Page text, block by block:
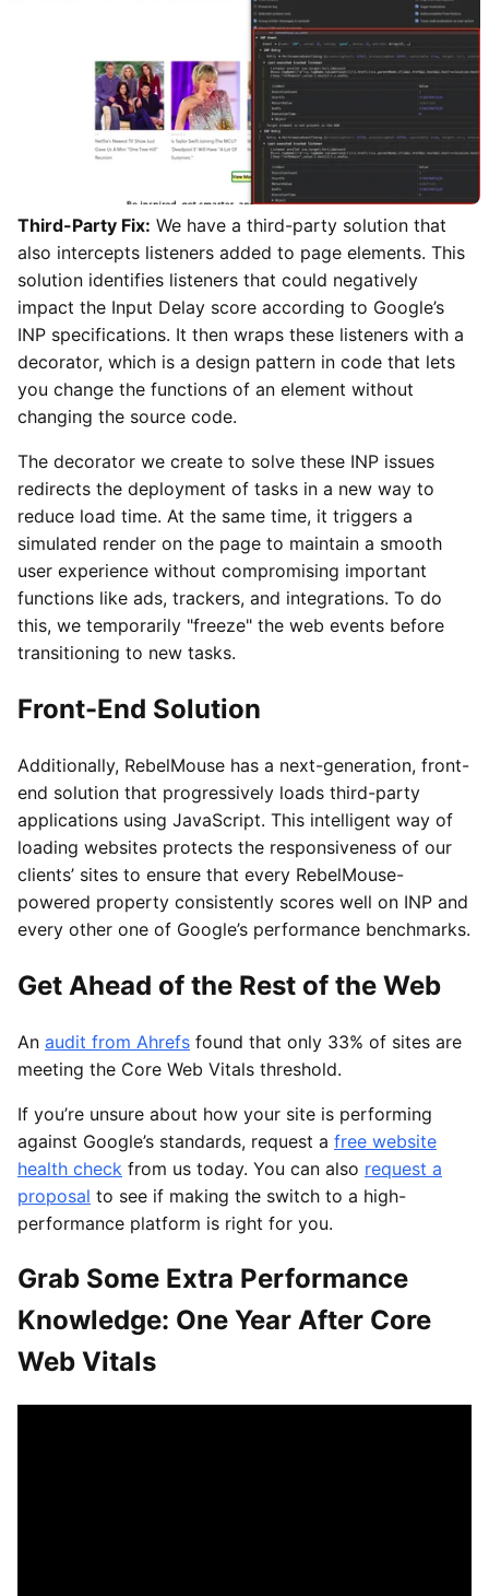
Third-Party Fix: We have a third-party solution that
also intercepts listeners added to page elements. This
solution identifies listeners that could negatively
impact the Input Delay score according to Google’s
INP specifications. It then wraps these listeners with a
decorator, which is a design pattern in code that lets
you change the functions of an element without
changing the source code.
The decorator we create to solve these INP issues
redirects the deployment of tasks in a new way to
reduce load time. At the same time, it triggers a
simulated render on the page to maintain a smooth
user experience without compromising important
functions like ads, trackers, and integrations. To do
this, we temporarily "freeze" the web events before
transitioning to new tasks.
Front-End Solution
Additionally, RebelMouse has a next-generation, front-
end solution that progressively loads third-party
applications using JavaScript. This intelligent way of
loading websites protects the responsiveness of our
clients’ sites to ensure that every RebelMouse-
powered property consistently scores well on INP and
every other one of Google’s performance benchmarks.
Get Ahead of the Rest of the Web
An audit from Ahrefs found that only 33% of sites are
meeting the Core Web Vitals threshold.
If you’re unsure about how your site is performing
against Google’s standards, request a free website
health check from us today. You can also request a
proposal to see if making the switch to a high-
performance platform is right for you.
Grab Some Extra Performance
Knowledge: One Year After Core
Web Vitals